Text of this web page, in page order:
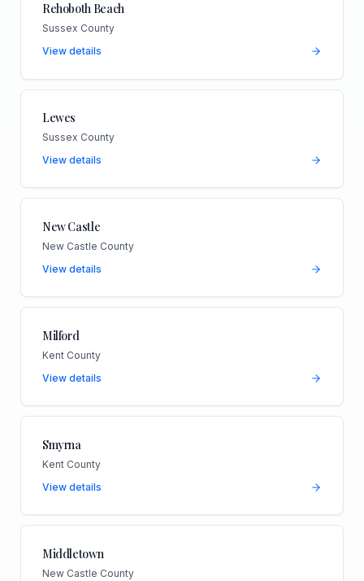
Rehoboth Beach
Sussex County
View details
Lewes
Sussex County
View details
New Castle
New Castle County
View details
Milford
Kent County
View details
Smyrna
Kent County
View details
Middletown
New Castle County